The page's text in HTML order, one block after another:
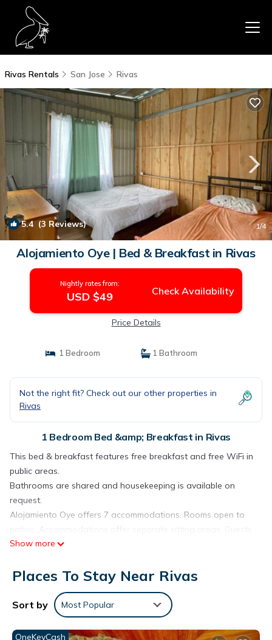
Rivas Rentals San Jose Rivas
5.4(3 Reviews) 1/4
Alojamiento Oye | Bed & Breakfast in Rivas
Nightly rates from:
USD $49 Check Availability
Price Details
1 Bedroom 1 Bathroom
Not the right fit? Check out our other properties in
Rivas
1 Bedroom Bed &amp; Breakfast in Rivas
This bed & breakfast features free breakfast and free WiFi in
public areas.
Bathrooms are shared and housekeeping is available on
request.
Alojamiento Oye offers 7 accommodations. Rooms open to
can surf the web using the complimentary wireless Internet
devices)). Guests have access to shared bathrooms.
Housekeeping is provided on request.
Show more
Places To Stay Near Rivas
Sort by Most Popular
OneKeyCash